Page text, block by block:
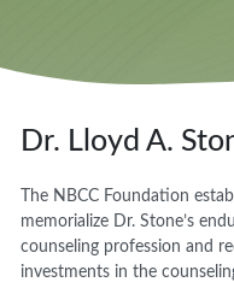
Dr. Lloyd A.
The NBCC Foundation
memorialize Dr. Stone’s
counseling profession and
investments in the